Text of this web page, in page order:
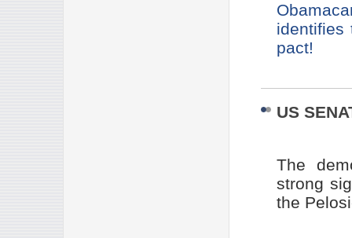
identifies
pact!
US
The
strong
the